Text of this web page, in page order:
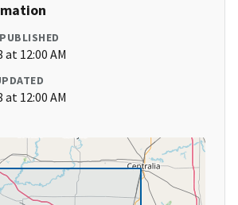
at 12:00 AM
at 12:00 AM